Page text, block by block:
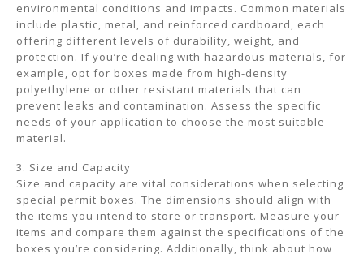
environmental conditions and impacts. Common materials
include plastic, metal, and reinforced cardboard, each
offering different levels of durability, weight, and
protection. If you’re dealing with hazardous materials, for
example, opt for boxes made from high-density
polyethylene or other resistant materials that can
prevent leaks and contamination. Assess the specific
needs of your application to choose the most suitable
material.
3. Size and Capacity
Size and capacity are vital considerations when selecting
special permit boxes. The dimensions should align with
the items you intend to store or transport. Measure your
items and compare them against the specifications of the
boxes you’re considering. Additionally, think about how